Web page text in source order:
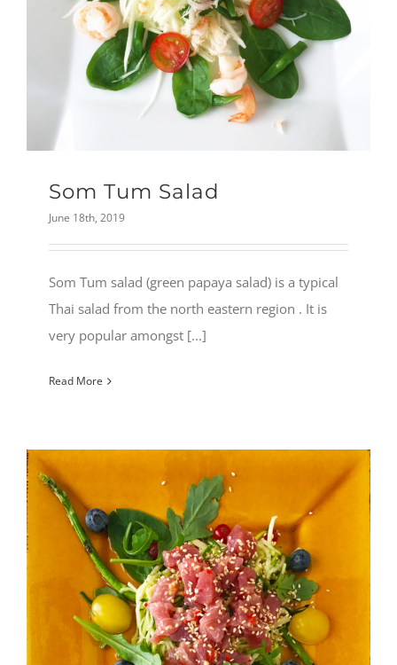
Som Tum Salad
June 18th, 2019
Som Tum salad (green papaya salad) is a typical
Thai salad from the north eastern region . It is
very popular amongst [...]
Read More